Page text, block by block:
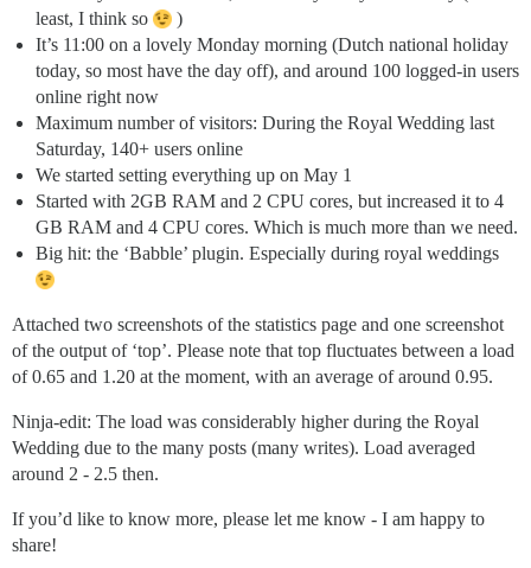
least, I think so
)
It’s 11:00 on a lovely Monday morning (Dutch national holiday
today, so most have the day off), and around 100 logged-in users
online right now
Maximum number of visitors: During the Royal Wedding last
Saturday, 140+ users online
We started setting everything up on May 1
Started with 2GB RAM and 2 CPU cores, but increased it to 4
GB RAM and 4 CPU cores. Which is much more than we need.
Big hit: the ‘Babble’ plugin. Especially during royal weddings
Attached two screenshots of the statistics page and one screenshot
of the output of ‘top’. Please note that top fluctuates between a load
of 0.65 and 1.20 at the moment, with an average of around 0.95.
Ninja-edit: The load was considerably higher during the Royal
Wedding due to the many posts (many writes). Load averaged
around 2 - 2.5 then.
If you’d like to know more, please let me know - I am happy to
share!